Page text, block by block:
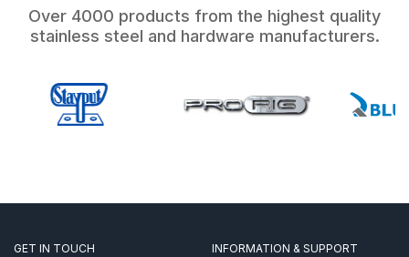
Over 4000 products from the highest quality
stainless steel and hardware manufacturers.
GET IN TOUCH INFORMATION & SUPPORT